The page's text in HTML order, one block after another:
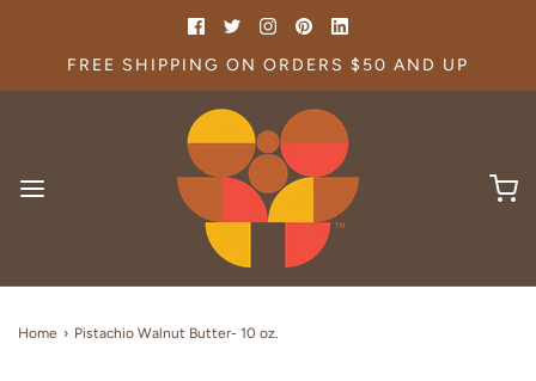
FREE SHIPPING ON ORDERS $50 AND UP
Home › Pistachio Walnut Butter- 10 oz.